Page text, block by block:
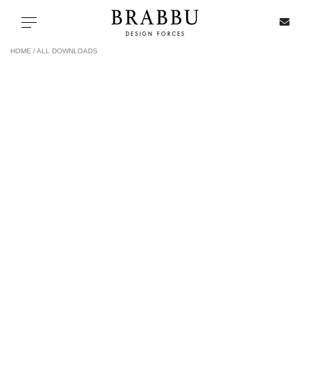
Toggle navigation
HOME /ALL DOWNLOADS